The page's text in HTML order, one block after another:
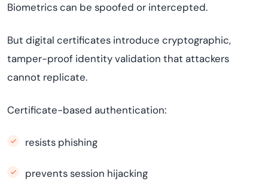
Biometrics can be spoofed or intercepted.
But digital certificates introduce cryptographic,
tamper-proof identity validation that attackers
cannot replicate.
Certificate-based authentication:
resists phishing
prevents session hijacking